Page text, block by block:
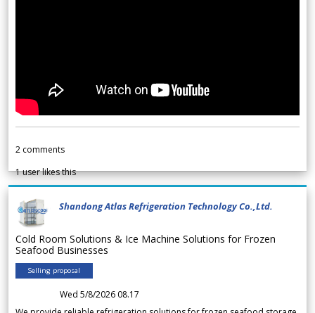
2 comments
1user likes this
Shandong Atlas Refrigeration Technology Co.,Ltd.
Cold Room Solutions & Ice Machine Solutions for Frozen
Seafood Businesses
Selling proposal
Wed 5/8/2026 08.17